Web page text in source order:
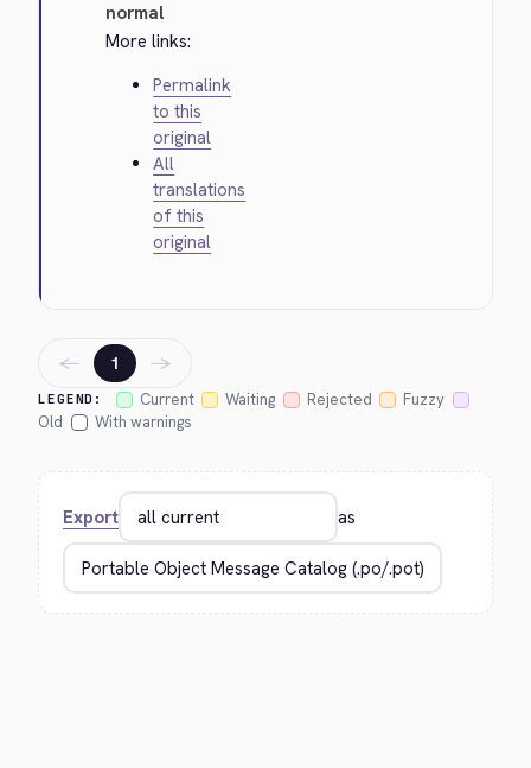
normal
More links:
Permalink
to this
original
All
translations
of this
original
LEGEND: Current Waiting Rejected
Fuzzy
Old
With warnings
← 1 →
Export as